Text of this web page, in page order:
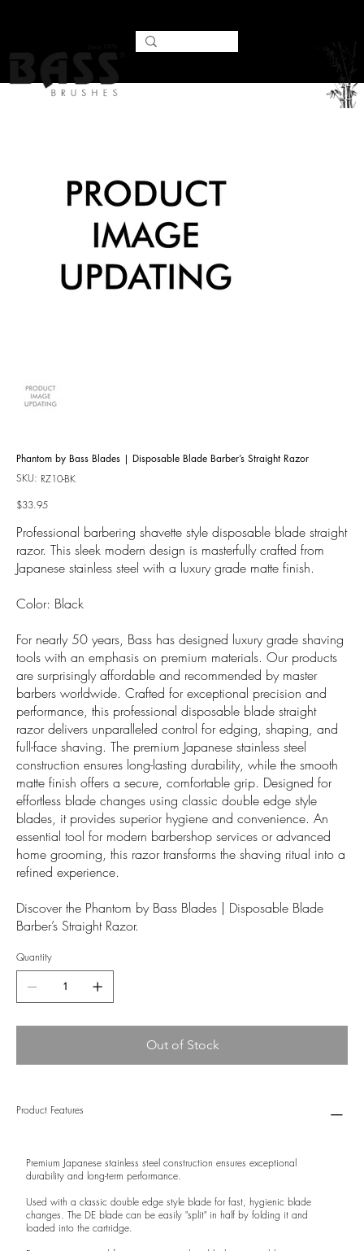
Phantom by Bass Blades | Disposable Blade Barber’s Straight Razor
SKU: SKU
RZ10-
RZ10-BK
Price
$33.95
Professional barbering shavette style disposable blade straight
razor. This sleek modern design is masterfully crafted from
Japanese stainless steel with a luxury grade matte finish.
Color: Black
For nearly 50 years, Bass has designed luxury grade shaving
tools with an emphasis on premium materials. Our products
are surprisingly affordable and recommended by master
barbers worldwide. Crafted for exceptional precision and
performance, this professional disposable blade straight
razor delivers unparalleled control for edging, shaping, and
full-face shaving. The premium Japanese stainless steel
construction ensures long-lasting durability, while the smooth
matte finish offers a secure, comfortable grip. Designed for
effortless blade changes using classic double edge style
blades, it provides superior hygiene and convenience. An
essential tool for modern barbershop services or advanced
home grooming, this razor transforms the shaving ritual into a
refined experience.
Discover the Phantom by Bass Blades | Disposable Blade
Barber’s Straight Razor.
Quantity
Out of Stock
Product Features
Premium Japanese stainless steel construction ensures exceptional
durability and long-term performance.
Used with a classic double edge style blade for fast, hygienic blade
changes. The DE blade can be easily "split" in half by folding it and
loaded into the cartridge.